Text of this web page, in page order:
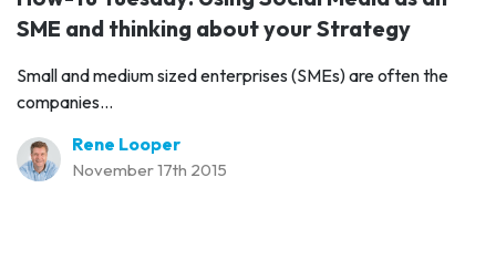
SME and thinking about your Strategy
Small and medium sized enterprises (SMEs) are often the
companies...
Rene Looper
November 17th 2015